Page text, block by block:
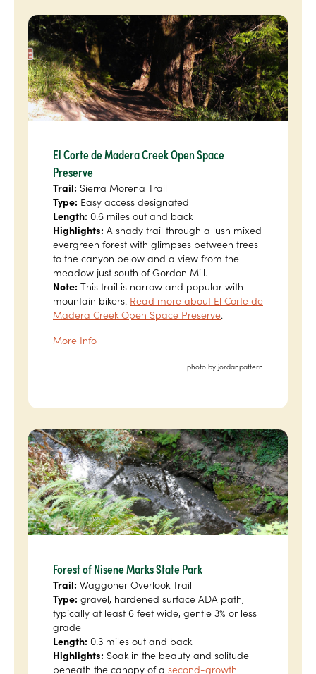
El Corte de Madera Creek Open Space
Preserve
Trail: Sierra Morena Trail
Type: Easy access designated
Length: 0.6 miles out and back
Highlights: A shady trail through a lush mixed
evergreen forest with glimpses between trees
to the canyon below and a view from the
meadow just south of Gordon Mill.
Note: This trail is narrow and popular with
mountain bikers. Read more about El Corte de
Madera Creek Open Space Preserve.
More Info
photo by jordanpattern
Forest of Nisene Marks State Park
Trail: Waggoner Overlook Trail
Type: gravel, hardened surface ADA path,
typically at least 6 feet wide, gentle 3% or less
grade
Length: 0.3 miles out and back
Highlights: Soak in the beauty and solitude
beneath the canopy of a second-growth